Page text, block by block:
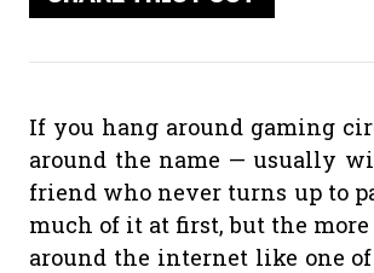
If you hang around gaming
around the name — usually
friend who never turns up to
much of it at first, but the
around the internet like one